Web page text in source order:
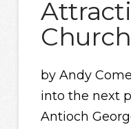
Church
by Andy
into the next
Antioch